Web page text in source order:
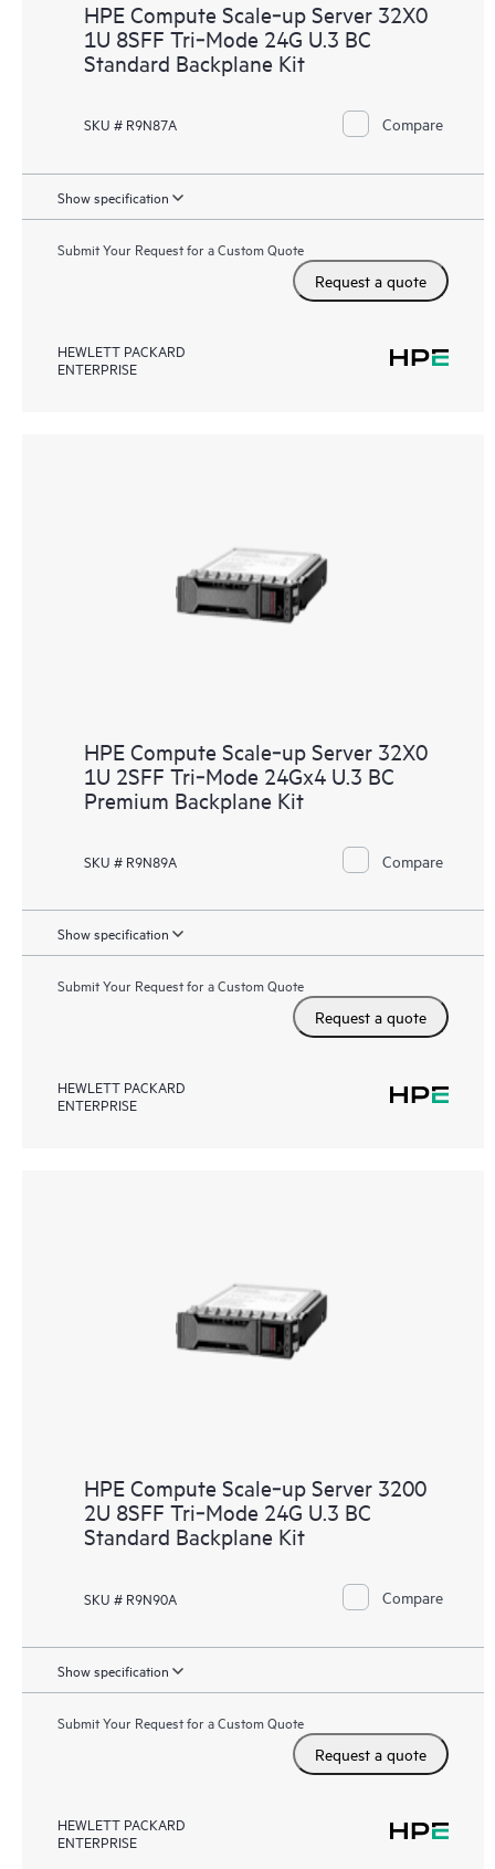
HPE Compute Scale‑up Server 32X0
1U 8SFF Tri‑Mode 24G U.3 BC
Standard Backplane Kit
SKU # R9N87A Compare
Show specification
Submit Your Request for a Custom Quote
Request a quote
HEWLETT PACKARD
ENTERPRISE
HPE Compute Scale‑up Server 32X0
1U 2SFF Tri‑Mode 24Gx4 U.3 BC
Premium Backplane Kit
SKU # R9N89A Compare
Show specification
Submit Your Request for a Custom Quote
Request a quote
HEWLETT PACKARD
ENTERPRISE
HPE Compute Scale‑up Server 3200
2U 8SFF Tri‑Mode 24G U.3 BC
Standard Backplane Kit
SKU # R9N90A Compare
Show specification
Submit Your Request for a Custom Quote
Request a quote
HEWLETT PACKARD
ENTERPRISE